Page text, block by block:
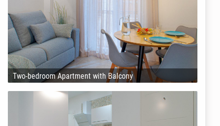
Two-bedroom Apartment with Balcony